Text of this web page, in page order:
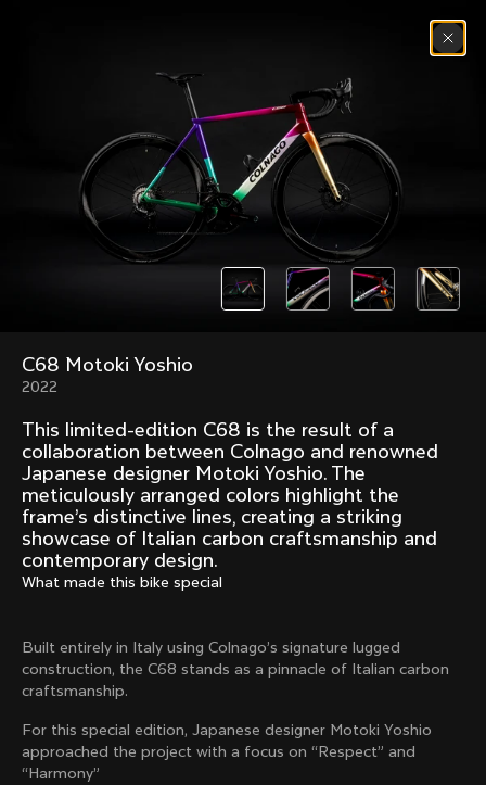
(0)
Past models that made history.
Overview over every bike produced by Colnago in
chronological order.
Freccia
1954
Mexico
1972
Mexico Oro
1979
Mexico TT
1980
Master
1983
Arabesque
1983
1984
1985
C68 Motoki Yoshio
2022
This limited-edition C68 is the result of a
collaboration between Colnago and renowned
Japanese designer Motoki Yoshio. The
meticulously arranged colors highlight the
frame’s distinctive lines, creating a striking
showcase of Italian carbon craftsmanship and
contemporary design.
What made this bike special
Built entirely in Italy using Colnago’s signature lugged
construction, the C68 stands as a pinnacle of Italian carbon
craftsmanship.
For this special edition, Japanese designer Motoki Yoshio
approached the project with a focus on “Respect” and
“Harmony”